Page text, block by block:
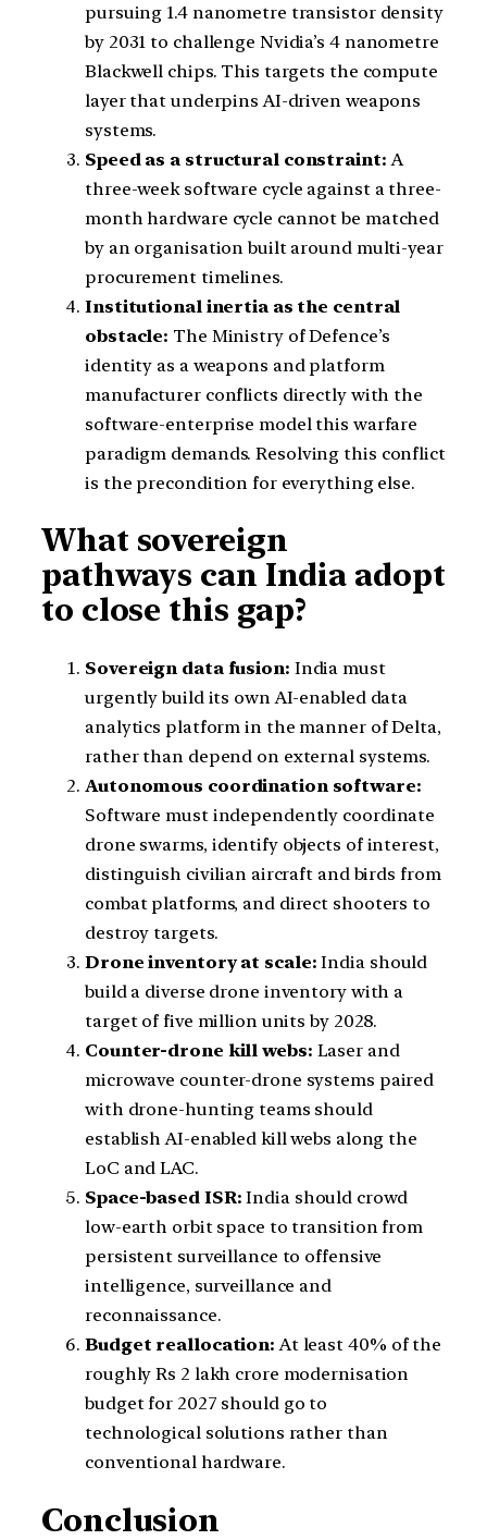
pursuing 1.4 nanometre transistor density
by 2031 to challenge Nvidia’s 4 nanometre
Blackwell chips. This targets the compute
layer that underpins AI-driven weapons
systems.
Speed as a structural constraint: A
three-week software cycle against a three-
month hardware cycle cannot be matched
by an organisation built around multi-year
procurement timelines.
Institutional inertia as the central
obstacle: The Ministry of Defence’s
identity as a weapons and platform
manufacturer conflicts directly with the
software-enterprise model this warfare
paradigm demands. Resolving this conflict
is the precondition for everything else.
What sovereign
pathways can India adopt
to close this gap?
Sovereign data fusion: India must
urgently build its own AI-enabled data
analytics platform in the manner of Delta,
rather than depend on external systems.
Autonomous coordination software:
Software must independently coordinate
drone swarms, identify objects of interest,
distinguish civilian aircraft and birds from
combat platforms, and direct shooters to
destroy targets.
Drone inventory at scale: India should
build a diverse drone inventory with a
target of five million units by 2028.
Counter-drone kill webs: Laser and
microwave counter-drone systems paired
with drone-hunting teams should
establish AI-enabled kill webs along the
LoC and LAC.
Space-based ISR: India should crowd
low-earth orbit space to transition from
persistent surveillance to offensive
intelligence, surveillance and
reconnaissance.
Budget reallocation: At least 40% of the
roughly Rs 2 lakh crore modernisation
budget for 2027 should go to
technological solutions rather than
conventional hardware.
Conclusion